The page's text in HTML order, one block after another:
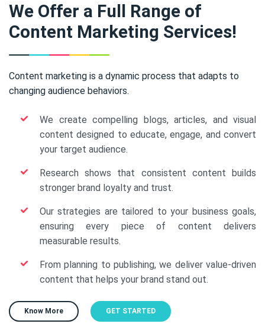
We Offer a Full Range of
Content Marketing Services!
Content marketing is a dynamic process that adapts to
changing audience behaviors.
We create compelling blogs, articles, and visual
content designed to educate, engage, and convert
your target audience.
Research shows that consistent content builds
stronger brand loyalty and trust.
Our strategies are tailored to your business goals,
ensuring every piece of content delivers
measurable results.
From planning to publishing, we deliver value-driven
content that helps your brand stand out.
Know More GET STARTED